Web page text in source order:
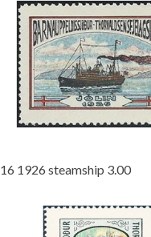
16 1926 steamship 3.00